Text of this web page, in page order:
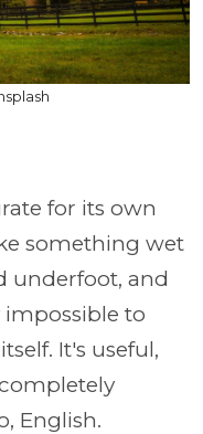
for its own
something wet
underfoot, and
impossible to
It's useful,
English.